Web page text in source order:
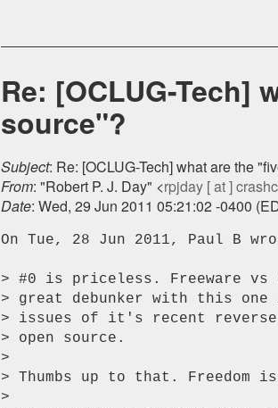
Re: [OCLUG-Tech]
source"?
Subject: Re: [OCLUG-Tech] what are the
From: "Robert P. J. Day" <rpjday [ at ]
Date: Wed, 29 Jun 2011 05:21:02 -0400
On Tue, 28 Jun 2011, Paul B
> #0 is priceless. Freeware vs
> great debunker with this
> issues of it's recent
> open source.
>
> Thumbs up to that. Freedom
>